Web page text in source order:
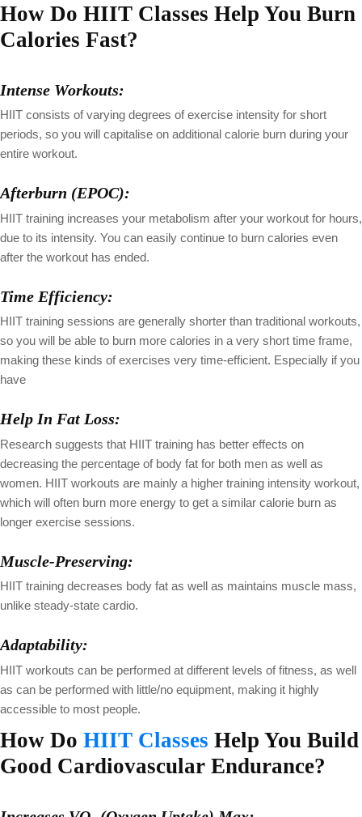
How Do HIIT Classes Help You Burn
Calories Fast?
Intense Workouts:
HIIT consists of varying degrees of exercise intensity for short
periods, so you will capitalise on additional calorie burn during your
entire workout.
Afterburn (EPOC):
HIIT training increases your metabolism after your workout for hours,
due to its intensity. You can easily continue to burn calories even
after the workout has ended.
Time Efficiency:
HIIT training sessions are generally shorter than traditional workouts,
so you will be able to burn more calories in a very short time frame,
making these kinds of exercises very time-efficient. Especially if you
have
Help In Fat Loss:
Research suggests that HIIT training has better effects on
decreasing the percentage of body fat for both men as well as
women. HIIT workouts are mainly a higher training intensity workout,
which will often burn more energy to get a similar calorie burn as
longer exercise sessions.
Muscle-Preserving:
HIIT training decreases body fat as well as maintains muscle mass,
unlike steady-state cardio.
Adaptability:
HIIT workouts can be performed at different levels of fitness, as well
as can be performed with little/no equipment, making it highly
accessible to most people.
How Do HIIT Classes Help You Build
Good Cardiovascular Endurance?